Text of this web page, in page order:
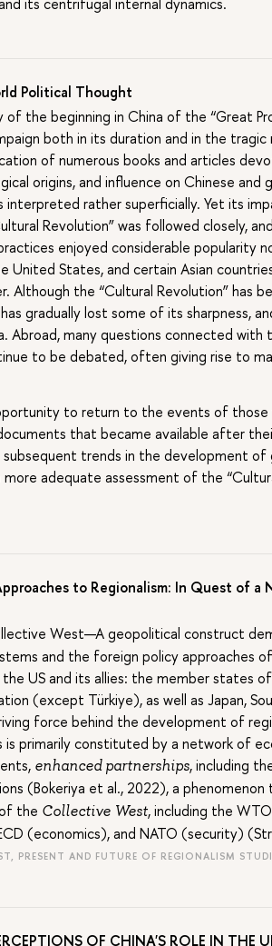
Political Thought
the beginning in China of the “Great
both in its duration and in the
of numerous books and articles
origins, and influence on Chinese and
rather superficially. Yet its
Revolution” was followed closely,
enjoyed considerable popularity
United States, and certain Asian
Although the “Cultural Revolution” has
gradually lost some of its sharpness,
Abroad, many questions connected
to be debated, often giving rise to
to return to the events of those
that became available after
trends in the development of
adequate assessment of the
to Regionalism: In Quest of a
West—A geopolitical construct
and the foreign policy approaches
US and its allies: the member states
(except Türkiye), as well as Japan,
force behind the development of
primarily constituted by a network of
enhanced partnerships, including
(Bokeriya et al., 2022), a
the Collective West, including the
(economics), and NATO (security)
PRESENT AND FUTURE OF REGIONALISM
OF CHINA'S ROLE IN THE